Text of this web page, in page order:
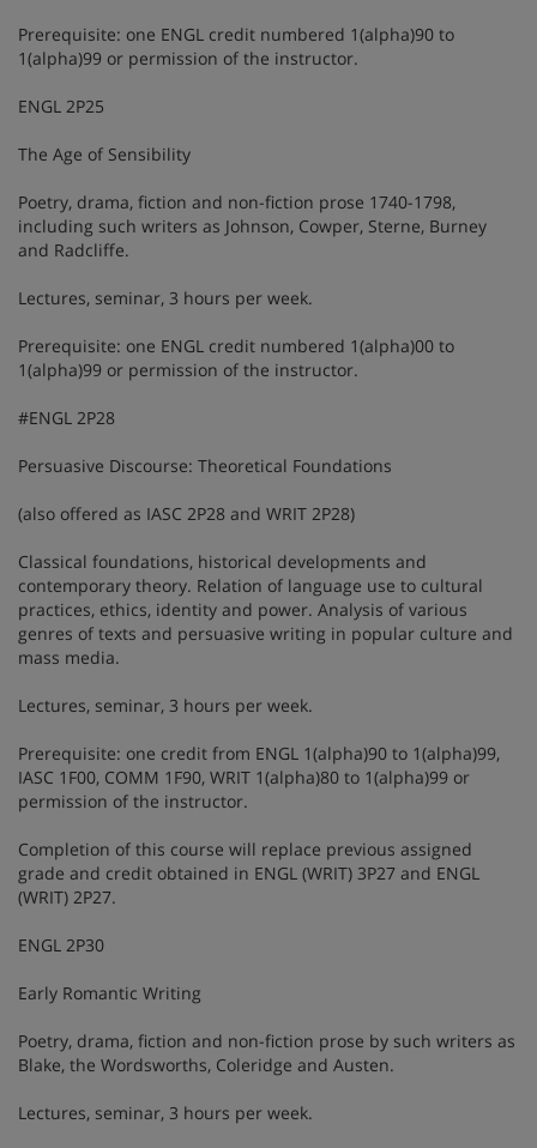
Prerequisite: one ENGL credit numbered 1(alpha)90 to
1(alpha)99 or permission of the instructor.
ENGL 2P25
The Age of Sensibility
Poetry, drama, fiction and non-fiction prose 1740-1798,
including such writers as Johnson, Cowper, Sterne, Burney
and Radcliffe.
Lectures, seminar, 3 hours per week.
Prerequisite: one ENGL credit numbered 1(alpha)00 to
1(alpha)99 or permission of the instructor.
#ENGL 2P28
Persuasive Discourse: Theoretical Foundations
(also offered as IASC 2P28 and WRIT 2P28)
Classical foundations, historical developments and
contemporary theory. Relation of language use to cultural
practices, ethics, identity and power. Analysis of various
genres of texts and persuasive writing in popular culture and
mass media.
Lectures, seminar, 3 hours per week.
Prerequisite: one credit from ENGL 1(alpha)90 to 1(alpha)99,
IASC 1F00, COMM 1F90, WRIT 1(alpha)80 to 1(alpha)99 or
permission of the instructor.
Completion of this course will replace previous assigned
grade and credit obtained in ENGL (WRIT) 3P27 and ENGL
(WRIT) 2P27.
ENGL 2P30
Early Romantic Writing
Poetry, drama, fiction and non-fiction prose by such writers as
Blake, the Wordsworths, Coleridge and Austen.
Lectures, seminar, 3 hours per week.